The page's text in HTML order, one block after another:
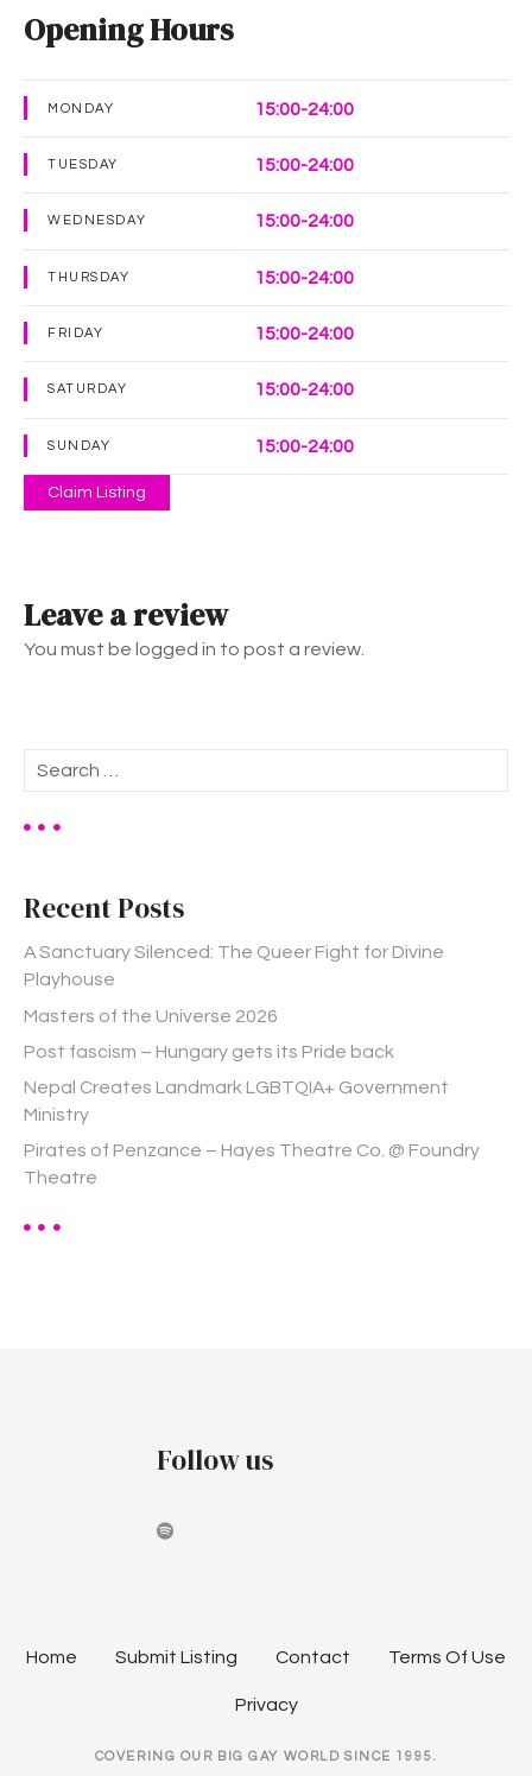
Opening Hours
MONDAY 15:00-24:00
TUESDAY 15:00-24:00
WEDNESDAY 15:00-24:00
THURSDAY 15:00-24:00
FRIDAY 15:00-24:00
SATURDAY 15:00-24:00
SUNDAY 15:00-24:00
Claim Listing
Leave a review
You must be logged in to post a review.
r
r
:
Recent Posts
A Sanctuary Silenced: The Queer Fight for Divine
Playhouse
Masters of the Universe 2026
Post fascism – Hungary gets its Pride back
Nepal Creates Landmark LGBTQIA+ Government
Ministry
Pirates of Penzance – Hayes Theatre Co. @ Foundry
Theatre
Follow us
Home Submit Listing Contact Terms Of Use
Privacy
COVERING OUR BIG GAY WORLD SINCE 1995.